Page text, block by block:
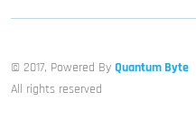
© 2017, Powered By Quantum Byte
All rights reserved